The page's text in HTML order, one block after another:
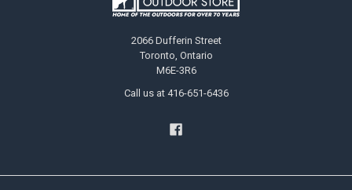
2066 Dufferin Street
Toronto, Ontario
M6E-3R6
Call us at 416-651-6436